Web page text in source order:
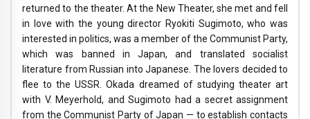
returned to the theater. At the New Theater, she met and fell
in love with the young director Ryokiti Sugimoto, who was
interested in politics, was a member of the Communist Party,
which was banned in Japan, and translated socialist
literature from Russian into Japanese. The lovers decided to
flee to the USSR. Okada dreamed of studying theater art
with V. Meyerhold, and Sugimoto had a secret assignment
from the Communist Party of Japan — to establish contacts